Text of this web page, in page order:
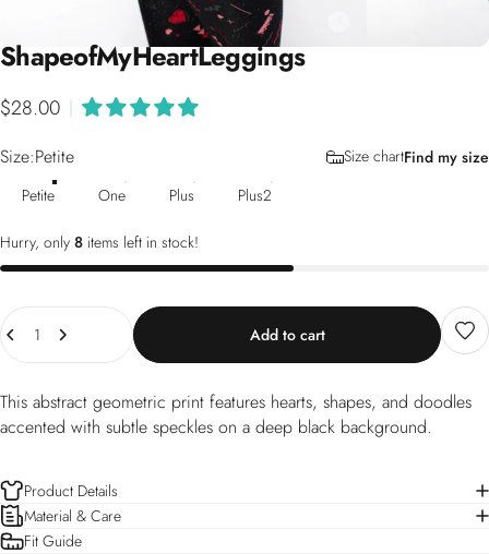
ShapeofMyHeartLeggings
$28.00
Size
Size:Petite Size chartFind my size
Petite
One Plus Plus2
Hurry, only 8 items left in stock!
Quantity
Add to cart
This abstract geometric print features hearts, shapes, and doodles
accented with subtle speckles on a deep black background.
Product Details
Material & Care
Fit Guide